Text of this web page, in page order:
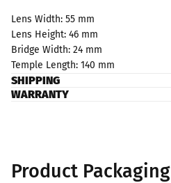
Product Packaging
Lens Width: 55 mm
Lens Height: 46 mm
Bridge Width: 24 mm
Temple Length: 140 mm
SHIPPING
WARRANTY